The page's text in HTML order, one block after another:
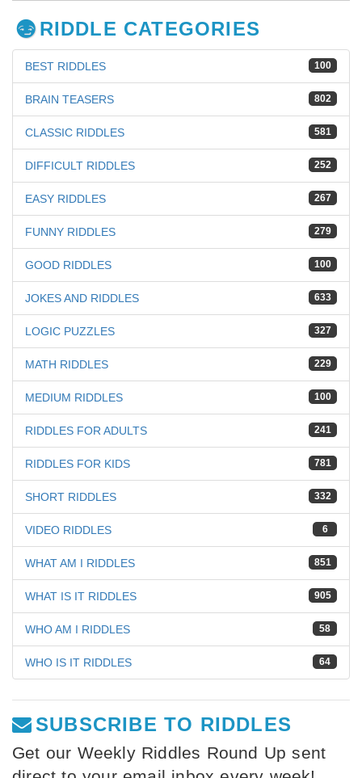
RIDDLE CATEGORIES
100
BEST RIDDLES
802
BRAIN TEASERS
581
CLASSIC RIDDLES
252
DIFFICULT RIDDLES
267
EASY RIDDLES
279
FUNNY RIDDLES
100
GOOD RIDDLES
633
JOKES AND RIDDLES
327
LOGIC PUZZLES
229
MATH RIDDLES
100
MEDIUM RIDDLES
241
RIDDLES FOR ADULTS
781
RIDDLES FOR KIDS
332
SHORT RIDDLES
6
VIDEO RIDDLES
851
WHAT AM I RIDDLES
905
WHAT IS IT RIDDLES
58
WHO AM I RIDDLES
64
WHO IS IT RIDDLES
SUBSCRIBE TO RIDDLES
Get our Weekly Riddles Round Up sent